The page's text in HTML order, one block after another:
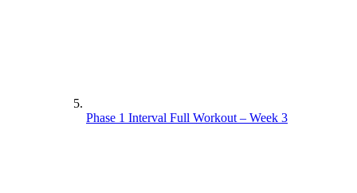
Phase 1 Interval Full Workout – Week 3